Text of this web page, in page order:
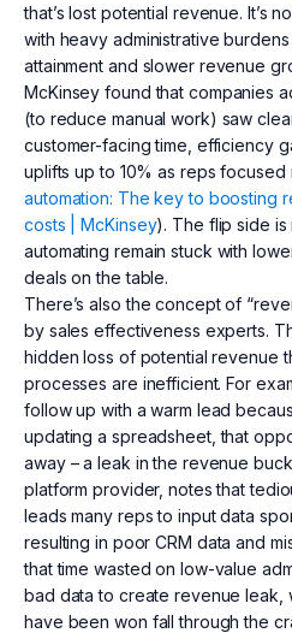
that’s lost potential revenue. It’s
with heavy administrative
attainment and slower revenue
McKinsey found that companies
(to reduce manual work) saw
customer-facing time, efficiency
uplifts up to 10% as reps focused
automation: The key to boosting
costs | McKinsey). The flip side is
automating remain stuck with
deals on the table.
There’s also the concept of
by sales effectiveness experts.
hidden loss of potential revenue
processes are inefficient. For
follow up with a warm lead
updating a spreadsheet, that
away – a leak in the revenue
platform provider, notes that
leads many reps to input data
resulting in poor CRM data and
that time wasted on low-value
bad data to create revenue leak,
have been won fall through the